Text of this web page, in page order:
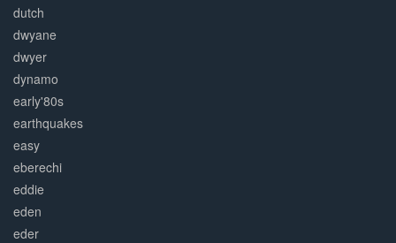
dutch
dwyane
dwyer
dynamo
early'80s
earthquakes
easy
eberechi
eddie
eden
eder